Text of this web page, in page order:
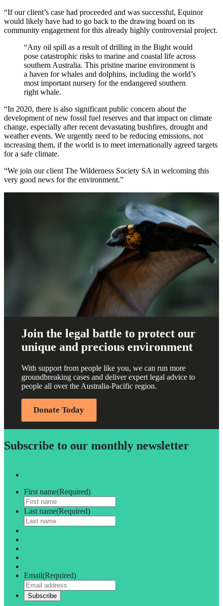
“If our client’s case had proceeded and was successful, Equinor
would likely have had to go back to the drawing board on its
community engagement for this already highly controversial project.
“Any oil spill as a result of drilling in the Bight would
pose catastrophic risks to marine and coastal life across
southern Australia. This pristine marine environment is
a haven for whales and dolphins, including the world’s
most important nursery for the endangered southern
right whale.
“In 2020, there is also significant public concern about the
development of new fossil fuel reserves and that impact on climate
change, especially after recent devastating bushfires, drought and
weather events. We urgently need to be reducing emissions, not
increasing them, if the world is to meet internationally agreed targets
for a safe climate.
“We join our client The Wilderness Society SA in welcoming this
very good news for the environment.”
Join the legal battle to protect our
unique and precious environment
With support from people like you, we can run more
groundbreaking cases and deliver expert legal advice to
people all over the Australia-Pacific region.
Donate Today
Subscribe to our monthly newsletter
First name(Required)
Last name(Required)
Email(Required)